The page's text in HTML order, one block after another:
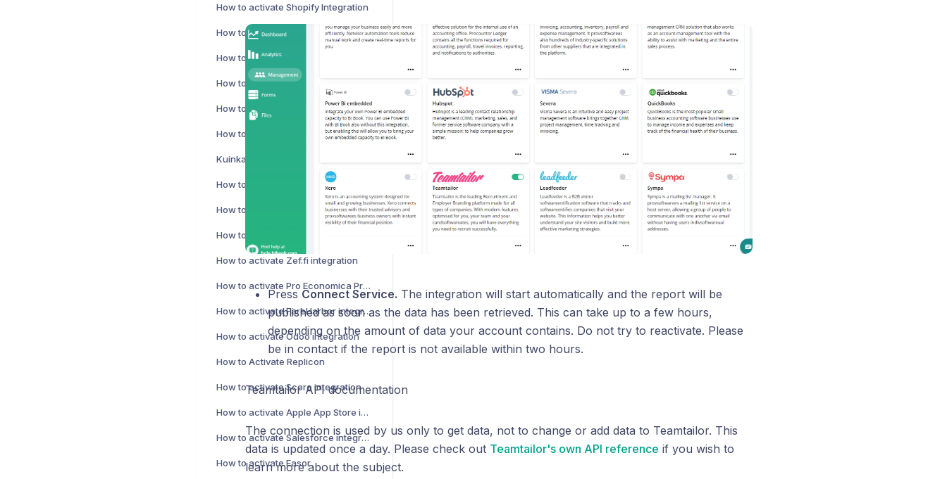
How to activate Shopify Integration
How to activate Netvisor HR module
How to activate Koho integration
How to activate Tilastokeskus integration
How to activate Visma Net integration
How to activate Abacus integration
How to activate SAP Business One integration
How to activate Directo integration
How to activate Zef.fi integration
How to activate Pro Economica Premium
How to activate FareHarbor integration
How to activate Odoo integration
How to Activate Replicon
How to activate Scoro integration
How to activate Apple App Store integration
How to activate Salesforce integration
How to activate Easor
Press Connect Service. The integration will start automatically and the report will be
published as soon as the data has been retrieved. This can take up to a few hours,
depending on the amount of data your account contains. Do not try to reactivate. Please
be in contact if the report is not available within two hours.
Teamtailor API documentation
The connection is used by us only to get data, not to change or add data to Teamtailor. This
data is updated once a day. Please check out Teamtailor's own API reference if you wish to
learn more about the subject.